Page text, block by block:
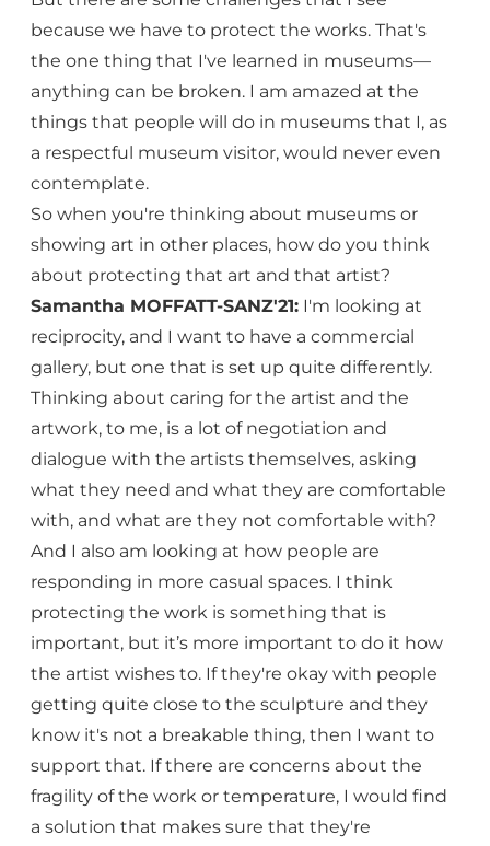
because we have to protect the works. That's
the one thing that I've learned in museums—
anything can be broken. I am amazed at the
things that people will do in museums that I, as
a respectful museum visitor, would never even
contemplate.
So when you're thinking about museums or
showing art in other places, how do you think
about protecting that art and that artist?
Samantha MOFFATT-SANZ'21: I'm looking at
reciprocity, and I want to have a commercial
gallery, but one that is set up quite differently.
Thinking about caring for the artist and the
artwork, to me, is a lot of negotiation and
dialogue with the artists themselves, asking
what they need and what they are comfortable
with, and what are they not comfortable with?
And I also am looking at how people are
responding in more casual spaces. I think
protecting the work is something that is
important, but it’s more important to do it how
the artist wishes to. If they're okay with people
getting quite close to the sculpture and they
know it's not a breakable thing, then I want to
support that. If there are concerns about the
fragility of the work or temperature, I would find
a solution that makes sure that they're